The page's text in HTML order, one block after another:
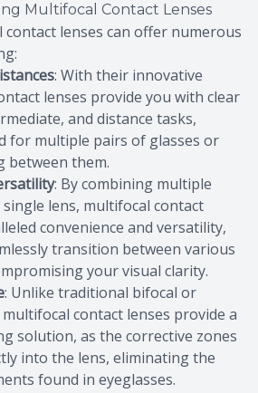
Multifocal Contact Lenses
lenses can offer numerous
: With their innovative
lenses provide you with clear
and distance tasks,
for multiple pairs of glasses or
between them.
: By combining multiple
lens, multifocal contact
convenience and versatility,
transition between various
your visual clarity.
: Unlike traditional bifocal or
contact lenses provide a
solution, as the corrective zones
into the lens, eliminating the
found in eyeglasses.